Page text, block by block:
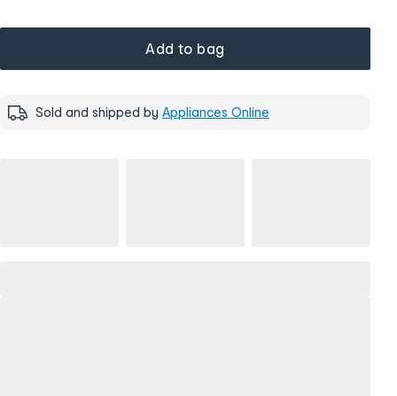
Add to bag
Sold and shipped by Appliances Online